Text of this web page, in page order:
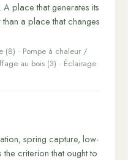
place that generates its
a place that changes
(8) · Pompe à chaleur /
au bois (3) · Éclairage
spring capture, low-
the criterion that ought to